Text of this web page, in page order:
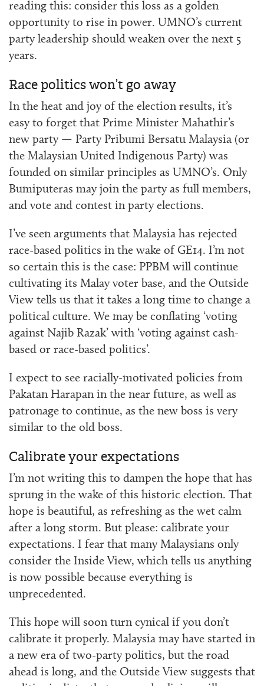
reading this: consider this loss as a golden
opportunity to rise in power. UMNO’s current
party leadership should weaken over the next 5
years.
Race politics won’t go away
In the heat and joy of the election results, it’s
easy to forget that Prime Minister Mahathir’s
new party — Party Pribumi Bersatu Malaysia (or
the Malaysian United Indigenous Party) was
founded on similar principles as UMNO’s. Only
Bumiputeras may join the party as full members,
and vote and contest in party elections.
I’ve seen arguments that Malaysia has rejected
race-based politics in the wake of GE14. I’m not
so certain this is the case: PPBM will continue
cultivating its Malay voter base, and the Outside
View tells us that it takes a long time to change a
political culture. We may be conflating ‘voting
against Najib Razak’ with ‘voting against cash-
based or race-based politics’.
I expect to see racially-motivated policies from
Pakatan Harapan in the near future, as well as
patronage to continue, as the new boss is very
similar to the old boss.
Calibrate your expectations
I’m not writing this to dampen the hope that has
sprung in the wake of this historic election. That
hope is beautiful, as refreshing as the wet calm
after a long storm. But please: calibrate your
expectations. I fear that many Malaysians only
consider the Inside View, which tells us anything
is now possible because everything is
unprecedented.
This hope will soon turn cynical if you don’t
calibrate it properly. Malaysia may have started in
a new era of two-party politics, but the road
ahead is long, and the Outside View suggests that